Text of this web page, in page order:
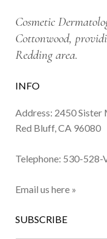
Cosmetic
Cottonwood,
Redding area.
INFO
Address: 2450
Red Bluff, CA 96080
Telephone: 530-528-
Email us here »
SUBSCRIBE